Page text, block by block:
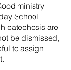
ministry
School
catechesis are
be dismissed,
to assign